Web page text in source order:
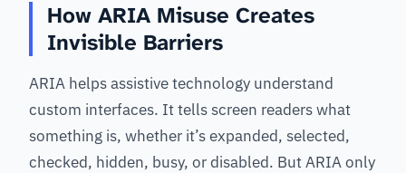
How ARIA Misuse Creates
Invisible Barriers
ARIA helps assistive technology understand
custom interfaces. It tells screen readers what
something is, whether it’s expanded, selected,
checked, hidden, busy, or disabled. But ARIA only